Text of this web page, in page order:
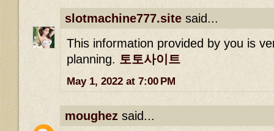
slotmachine777.site said...
This information provided by you is
planning. 토토사이트
May 1, 2022 at 7:00 PM
moughez said...